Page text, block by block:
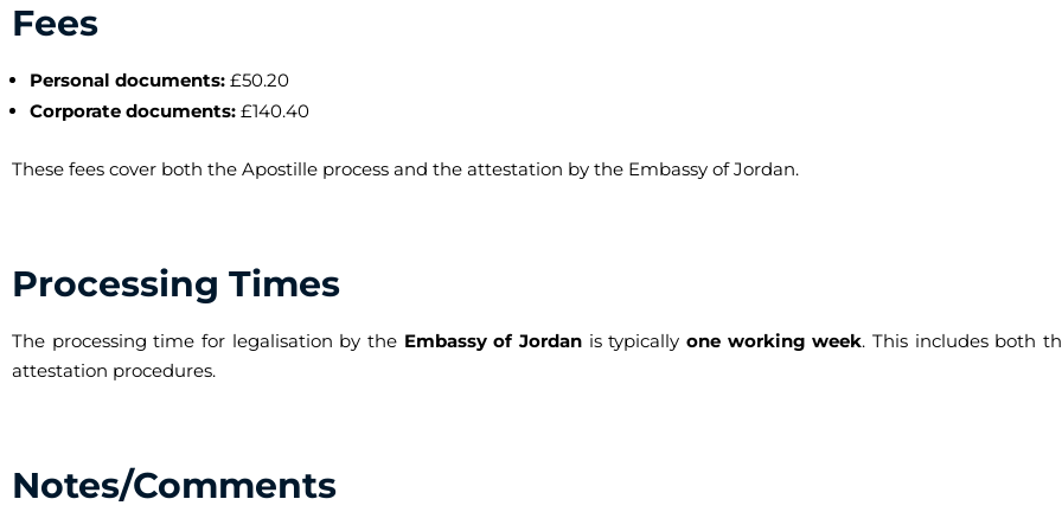
Fees
Personal documents: £50.20
Corporate documents: £140.40
These fees cover both the Apostille process and the attestation by the Embassy of Jordan.
Processing Times
The processing time for legalisation by the Embassy of Jordan is typicallyone working week. This includes both
attestation procedures.
Notes/Comments